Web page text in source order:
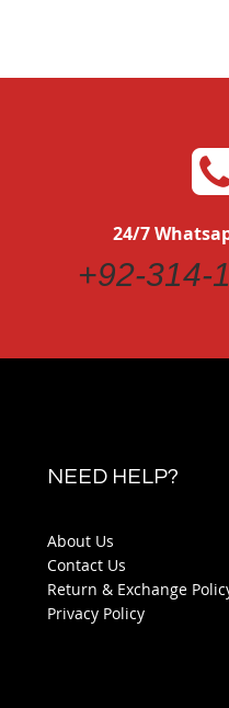
24/7
+92-314-
NEED HELP?
About Us
Contact Us
Return & Exchange
Privacy Policy